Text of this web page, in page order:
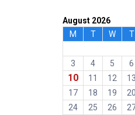
August 2026
M
T W T
3
4 5 6
10 11 12 13
17
18 19 20
24
25 26